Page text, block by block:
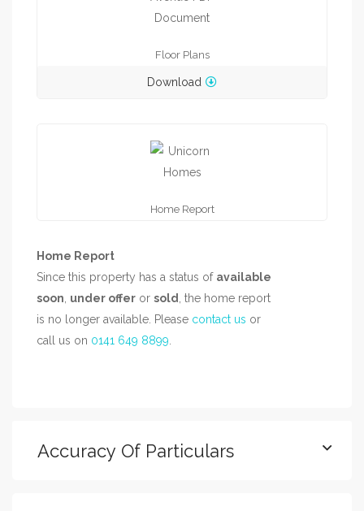
Floor Plans
Download
Home Report
Home Report
Since this property has a status of available
soon under offer or sold , the home report
is no longer available. Please contact us or
call us on 0141 649 8899
Accuracy Of Particulars